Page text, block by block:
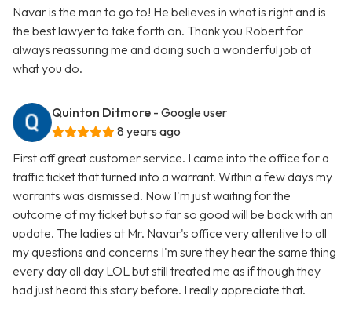
Navar is the man to go to! He believes in what is right and is
the best lawyer to take forth on. Thank you Robert for
always reassuring me and doing such a wonderful job at
what you do.
Quinton Ditmore - Google user
8 years ago
First off great customer service. I came into the office for a
traffic ticket that turned into a warrant. Within a few days my
warrants was dismissed. Now I'm just waiting for the
outcome of my ticket but so far so good will be back with an
update. The ladies at Mr. Navar's office very attentive to all
my questions and concerns I'm sure they hear the same thing
every day all day LOL but still treated me as if though they
had just heard this story before. I really appreciate that.